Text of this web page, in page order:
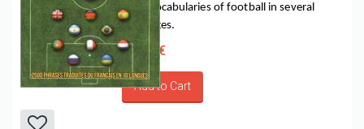
main vocabularies of football in several
languages.
16,00 €